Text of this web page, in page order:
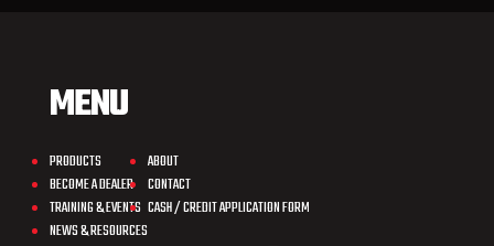
MENU
PRODUCTS
BECOME A DEALER
TRAINING & EVENTS
NEWS & RESOURCES
ABOUT
CONTACT
CASH / CREDIT APPLICATION FORM